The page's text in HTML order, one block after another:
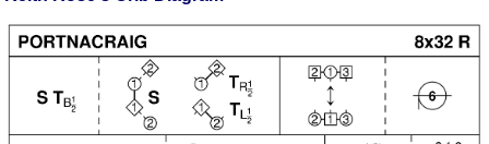
Footwork
Hand Positions
Types Of Sets
Set Structure